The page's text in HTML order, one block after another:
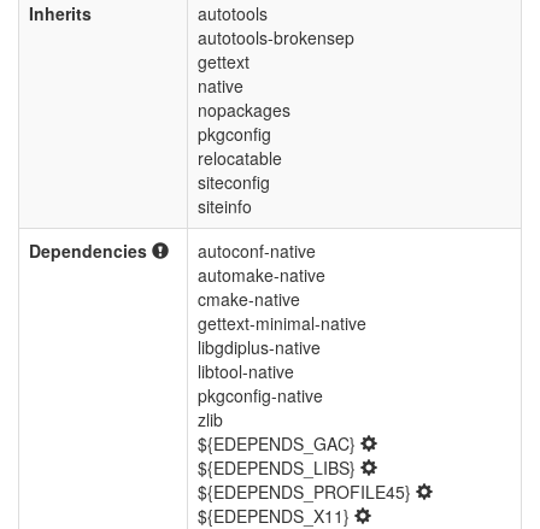
Inherits
autotools
autotools-brokensep
gettext
native
nopackages
pkgconfig
relocatable
siteconfig
siteinfo
Dependencies
autoconf-native
automake-native
cmake-native
gettext-minimal-native
libgdiplus-native
libtool-native
pkgconfig-native
zlib
${EDEPENDS_GAC}
${EDEPENDS_LIBS}
${EDEPENDS_PROFILE45}
${EDEPENDS_X11}